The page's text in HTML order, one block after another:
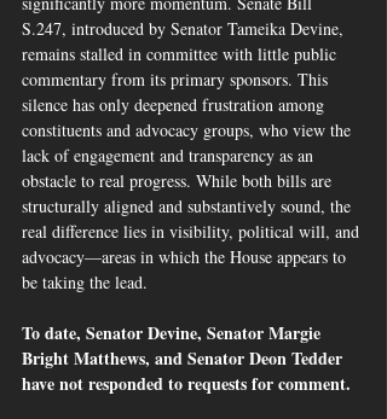
S.247, introduced by Senator Tameika Devine,
remains stalled in committee with little public
commentary from its primary sponsors. This
silence has only deepened frustration among
constituents and advocacy groups, who view the
lack of engagement and transparency as an
obstacle to real progress. While both bills are
structurally aligned and substantively sound, the
real difference lies in visibility, political will, and
advocacy—areas in which the House appears to
be taking the lead.
To date, Senator Devine, Senator Margie
Bright Matthews, and Senator Deon Tedder
have not responded to requests for comment.